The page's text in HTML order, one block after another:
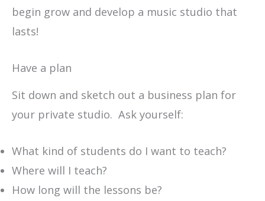
begin grow and develop a music studio that
lasts!
Have a plan
Sit down and sketch out a business plan for
your private studio. Ask yourself:
What kind of students do I want to teach?
Where will I teach?
How long will the lessons be?